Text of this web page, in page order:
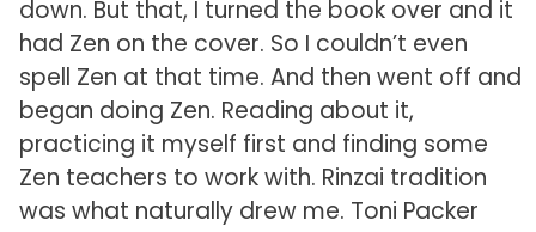
down. But that, I turned the book over and it
had Zen on the cover. So I couldn’t even
spell Zen at that time. And then went off and
began doing Zen. Reading about it,
practicing it myself first and finding some
Zen teachers to work with. Rinzai tradition
was what naturally drew me. Toni Packer